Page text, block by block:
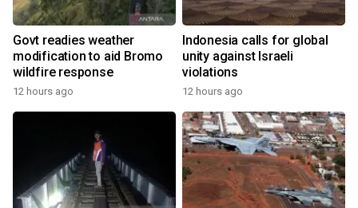
Govt readies weather
modification to aid Bromo
wildfire response
12 hours ago
Indonesia calls for global
unity against Israeli
violations
12 hours ago